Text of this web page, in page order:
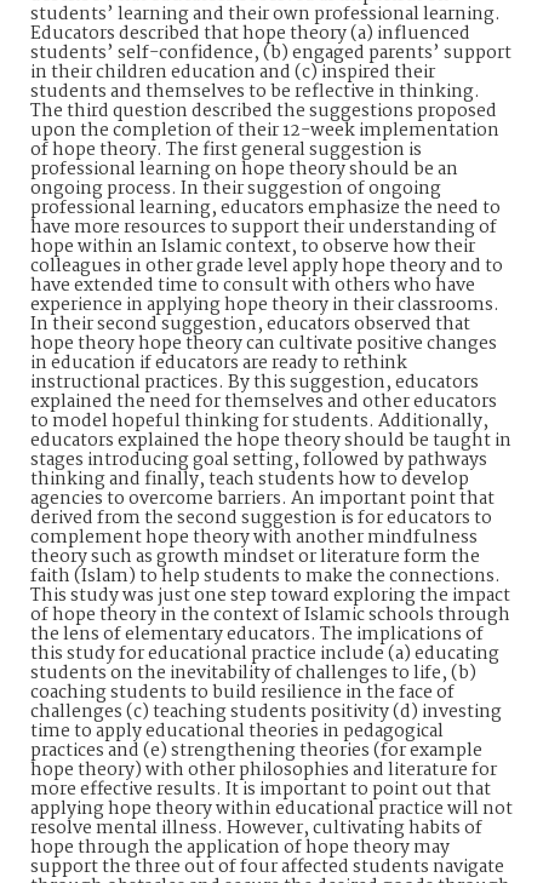
students’ learning and their own professional learning.
Educators described that hope theory (a) influenced
students’ self-confidence, (b) engaged parents’ support
in their children education and (c) inspired their
students and themselves to be reflective in thinking.
The third question described the suggestions proposed
upon the completion of their 12-week implementation
of hope theory. The first general suggestion is
professional learning on hope theory should be an
ongoing process. In their suggestion of ongoing
professional learning, educators emphasize the need to
have more resources to support their understanding of
hope within an Islamic context, to observe how their
colleagues in other grade level apply hope theory and to
have extended time to consult with others who have
experience in applying hope theory in their classrooms.
In their second suggestion, educators observed that
hope theory hope theory can cultivate positive changes
in education if educators are ready to rethink
instructional practices. By this suggestion, educators
explained the need for themselves and other educators
to model hopeful thinking for students. Additionally,
educators explained the hope theory should be taught in
stages introducing goal setting, followed by pathways
thinking and finally, teach students how to develop
agencies to overcome barriers. An important point that
derived from the second suggestion is for educators to
complement hope theory with another mindfulness
theory such as growth mindset or literature form the
faith (Islam) to help students to make the connections.
This study was just one step toward exploring the impact
of hope theory in the context of Islamic schools through
the lens of elementary educators. The implications of
this study for educational practice include (a) educating
students on the inevitability of challenges to life, (b)
coaching students to build resilience in the face of
challenges (c) teaching students positivity (d) investing
time to apply educational theories in pedagogical
practices and (e) strengthening theories (for example
hope theory) with other philosophies and literature for
more effective results. It is important to point out that
applying hope theory within educational practice will not
resolve mental illness. However, cultivating habits of
hope through the application of hope theory may
support the three out of four affected students navigate